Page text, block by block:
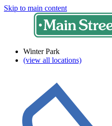
Skip to main content
Winter Park
(view all locations)